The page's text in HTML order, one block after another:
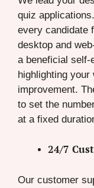
quiz
every candidate
desktop and
a beneficial self-
highlighting
improvement.
to set the
at a fixed
24/7
Our customer